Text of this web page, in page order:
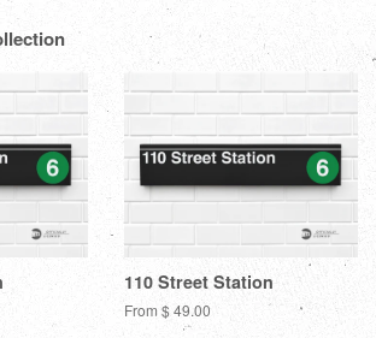
110 Street Station
From $ 49.00